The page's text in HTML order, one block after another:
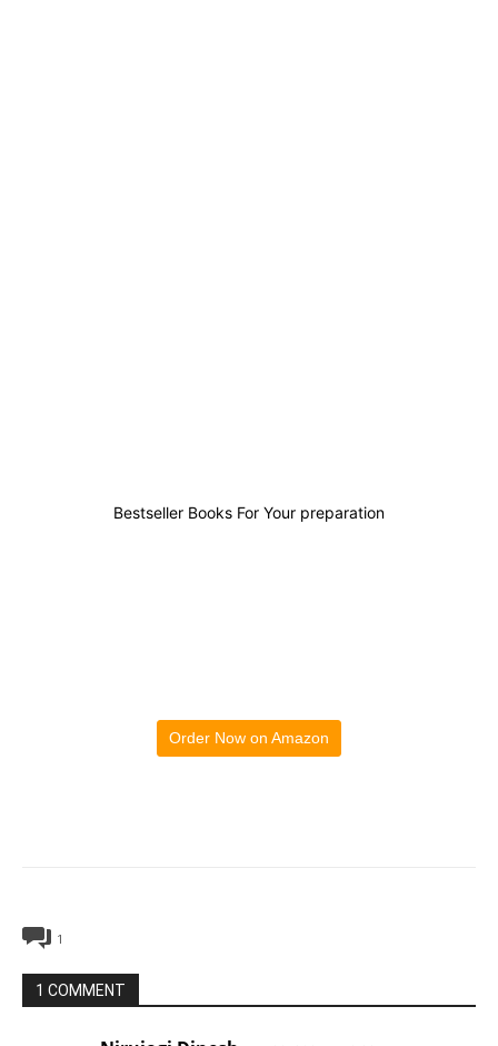
Bestseller Books For Your preparation
Order Now on Amazon
1
1 COMMENT